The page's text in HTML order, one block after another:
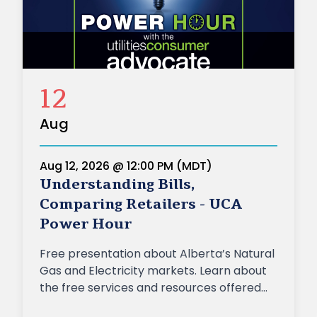
12
Aug
Aug 12, 2026 @ 12:00 PM (MDT)
Understanding Bills,
Comparing Retailers - UCA
Power Hour
Free presentation about Alberta’s Natural
Gas and Electricity markets. Learn about
the free services and resources offered